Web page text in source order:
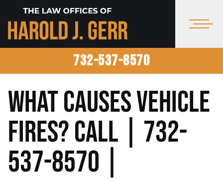
732-537-8570
What Causes Vehicle
Fires? Call | 732-
537-8570 |